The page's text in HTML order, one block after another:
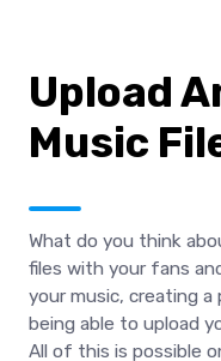
Upload
Music
What do you think
files with your fans
your music, creating a
being able to upload
All of this is possible